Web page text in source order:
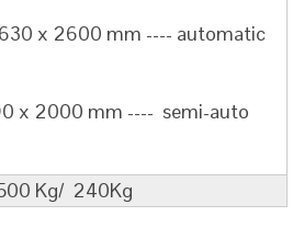
x 2600 mm ---- automatic
x 2000 mm ---- semi-auto
Kg/ 240Kg